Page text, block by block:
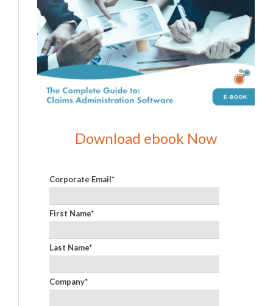
Download ebook Now
Corporate Email*
First Name*
Last Name*
Company*